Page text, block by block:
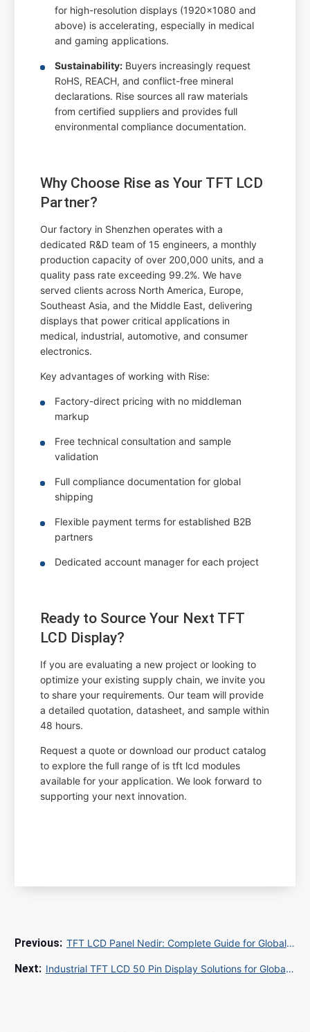
for high-resolution displays (1920x1080 and
above) is accelerating, especially in medical
and gaming applications.
Sustainability: Buyers increasingly request
RoHS, REACH, and conflict-free mineral
declarations. Rise sources all raw materials
from certified suppliers and provides full
environmental compliance documentation.
Why Choose Rise as Your TFT LCD
Partner?
Our factory in Shenzhen operates with a
dedicated R&D team of 15 engineers, a monthly
production capacity of over 200,000 units, and a
quality pass rate exceeding 99.2%. We have
served clients across North America, Europe,
Southeast Asia, and the Middle East, delivering
displays that power critical applications in
medical, industrial, automotive, and consumer
electronics.
Key advantages of working with Rise:
Factory-direct pricing with no middleman
markup
Free technical consultation and sample
validation
Full compliance documentation for global
shipping
Flexible payment terms for established B2B
partners
Dedicated account manager for each project
Ready to Source Your Next TFT
LCD Display?
If you are evaluating a new project or looking to
optimize your existing supply chain, we invite you
to share your requirements. Our team will provide
a detailed quotation, datasheet, and sample within
48 hours.
Request a quote or download our product catalog
to explore the full range of is tft lcd modules
available for your application. We look forward to
supporting your next innovation.
TFT LCD Panel Nedir: Complete Guide for Global Buyers 2025
Industrial TFT LCD 50 Pin Display Solutions for Global B2B Buyers